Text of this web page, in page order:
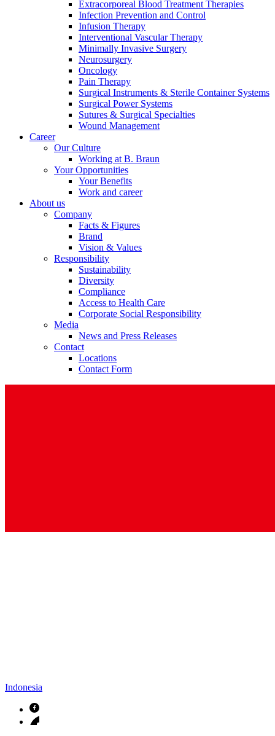
Product Catalog
Find the product you are looking for. Visit the B. Braun
product catalog with our complete portfolio.
Facts and Figures
Learn more about B. Braun in Indonesia through our key
facts and figures.
Contact
In dialog with B. Braun. Get in touch with us.
Extracorporeal Blood Treatment Therapies
Infection Prevention and Control
Infusion Therapy
Interventional Vascular Therapy
Minimally Invasive Surgery
Neurosurgery
Oncology
Pain Therapy
Surgical Instruments & Sterile Container Systems
Surgical Power Systems
Sutures & Surgical Specialties
Wound Management
Career
Our Culture
Working at B. Braun
Your Opportunities
Your Benefits
Work and career
About us
Company
Facts & Figures
Brand
Vision & Values
Responsibility
Sustainability
Diversity
Compliance
Access to Health Care
Corporate Social Responsibility
Media
News and Press Releases
Contact
Locations
Contact Form
Indonesia